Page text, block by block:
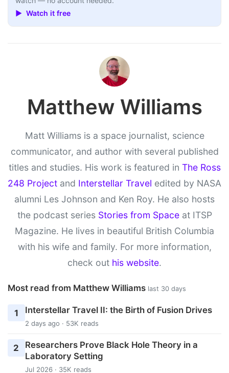
▶ Watch it free
Matthew Williams
Matt Williams is a space journalist, science
communicator, and author with several published
titles and studies. His work is featured in The Ross
248 Project and Interstellar Travel edited by NASA
alumni Les Johnson and Ken Roy. He also hosts
the podcast series Stories from Spaceat ITSP
Magazine. He lives in beautiful British Columbia
with his wife and family. For more information,
check out his website.
Most read from Matthew Williams last 30 days
1 Interstellar Travel II: the Birth of Fusion Drives
2 days ago · 53K reads
2
Researchers Prove Black Hole Theory in a
Laboratory Setting
Jul 2026 · 35K reads